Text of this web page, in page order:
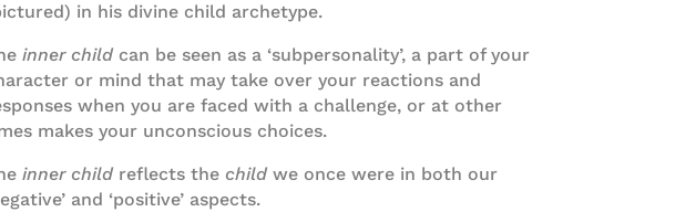
in his divine child archetype.
inner childcan be seen as a ‘subpersonality’, a part of your
or mind that may take over your reactions and
when you are faced with a challenge, or at other
makes your unconscious choices.
inner childreflects the childwe once were in both our
and ‘positive’ aspects.